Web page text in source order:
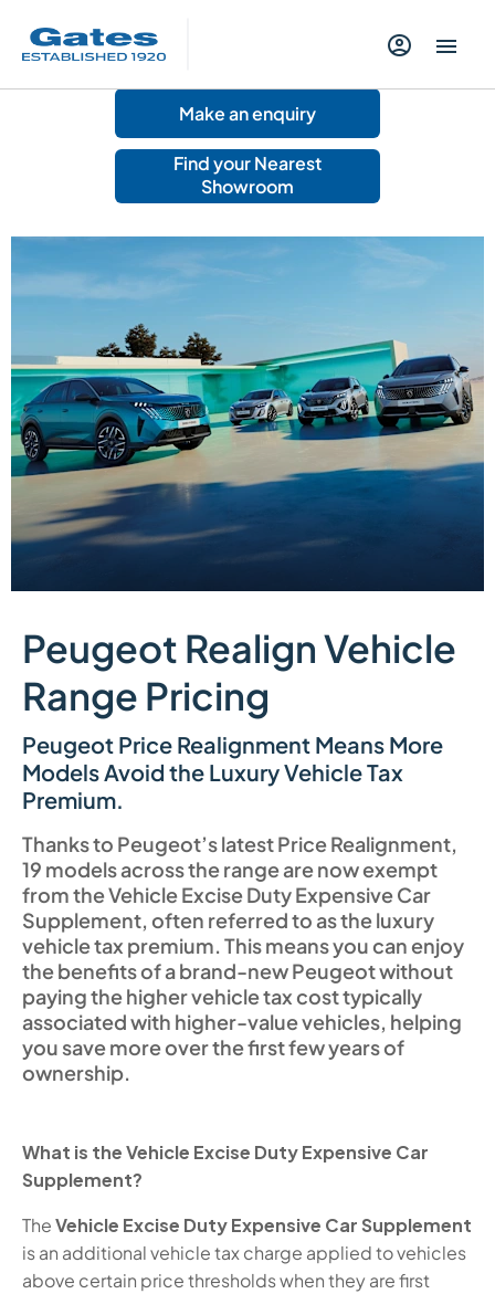
Make an enquiry
Find your Nearest
Showroom
Peugeot Realign Vehicle
Range Pricing
Peugeot Price Realignment Means More
Models Avoid the Luxury Vehicle Tax
Premium.
Thanks to Peugeot’s latest Price Realignment,
19 models across the range are now exempt
from the Vehicle Excise Duty Expensive Car
Supplement, often referred to as the luxury
vehicle tax premium. This means you can enjoy
the benefits of a brand-new Peugeot without
paying the higher vehicle tax cost typically
associated with higher-value vehicles, helping
you save more over the first few years of
ownership.
What is the Vehicle Excise Duty Expensive Car
Supplement?
TheVehicle Excise Duty Expensive Car Supplement
is an additional vehicle tax charge applied to vehicles
above certain price thresholds when they are first